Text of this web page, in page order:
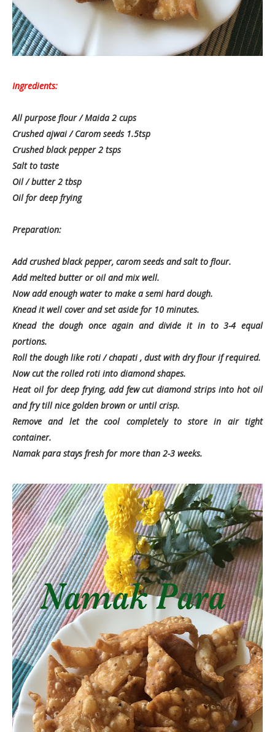
Ingredients:
All purpose flour / Maida 2 cups
Crushed ajwai / Carom seeds 1.5tsp
Crushed black pepper 2 tsps
Salt to taste
Oil / butter 2 tbsp
Oil for deep frying
Preparation:
Add crushed black pepper, carom seeds and salt to flour.
Add melted butter or oil and mix well.
Now add enough water to make a semi hard dough.
Knead it well cover and set aside for 10 minutes.
Knead the dough once again and divide it in to 3-4 equal
portions.
Roll the dough like roti / chapati , dust with dry flour if required.
Now cut the rolled roti into diamond shapes.
Heat oil for deep frying, add few cut diamond strips into hot oil
and fry till nice golden brown or until crisp.
Remove and let the cool completely to store in air tight
container.
Namak para stays fresh for more than 2-3 weeks.